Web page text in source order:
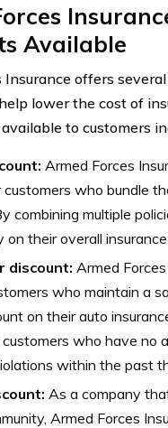
Available
Insurance offers
lower the cost of
to customers
Armed Forces
who bundle
combining multiple
on their overall insurance
discount: Armed
who maintain a
on their auto
who have no
within the past
As a company
Armed Forces